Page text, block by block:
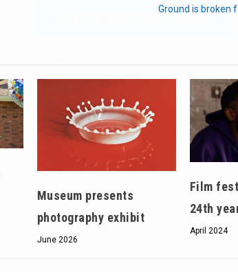
Ground is broken
Museum presents
photography exhibit
June 2026
Film
24th
April 2024